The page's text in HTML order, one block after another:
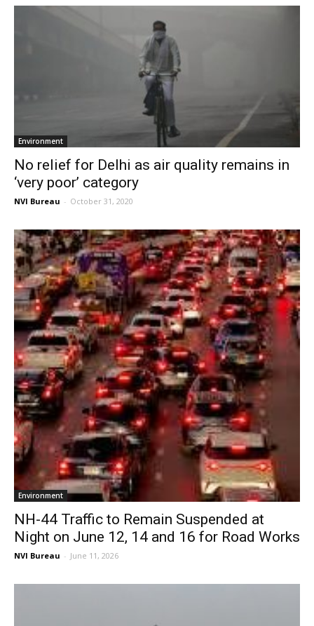
Environment
No relief for Delhi as air quality remains in
‘very poor’ category
NVI Bureau - October 31, 2020
Environment
NH-44 Traffic to Remain Suspended at
Night on June 12, 14 and 16 for Road Works
NVI Bureau - June 11, 2026